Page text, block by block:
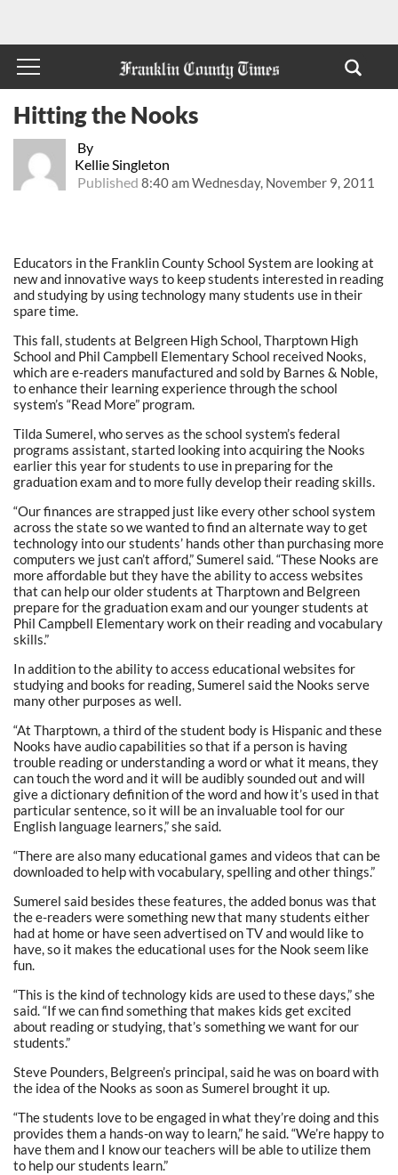
By
Kellie Singleton
Published 8:40 am Wednesday, November 9, 2011
Hitting the Nooks
Educators in the Franklin County School System are looking at
new and innovative ways to keep students interested in reading
and studying by using technology many students use in their
spare time.
This fall, students at Belgreen High School, Tharptown High
School and Phil Campbell Elementary School received Nooks,
which are e-readers manufactured and sold by Barnes & Noble,
to enhance their learning experience through the school
system’s “Read More” program.
Tilda Sumerel, who serves as the school system’s federal
programs assistant, started looking into acquiring the Nooks
earlier this year for students to use in preparing for the
graduation exam and to more fully develop their reading skills.
“Our finances are strapped just like every other school system
across the state so we wanted to find an alternate way to get
technology into our students’ hands other than purchasing more
computers we just can’t afford,” Sumerel said. “These Nooks are
more affordable but they have the ability to access websites
that can help our older students at Tharptown and Belgreen
prepare for the graduation exam and our younger students at
Phil Campbell Elementary work on their reading and vocabulary
skills.”
In addition to the ability to access educational websites for
studying and books for reading, Sumerel said the Nooks serve
many other purposes as well.
“At Tharptown, a third of the student body is Hispanic and these
Nooks have audio capabilities so that if a person is having
trouble reading or understanding a word or what it means, they
can touch the word and it will be audibly sounded out and will
give a dictionary definition of the word and how it’s used in that
particular sentence, so it will be an invaluable tool for our
English language learners,” she said.
“There are also many educational games and videos that can be
downloaded to help with vocabulary, spelling and other things.”
Sumerel said besides these features, the added bonus was that
the e-readers were something new that many students either
had at home or have seen advertised on TV and would like to
have, so it makes the educational uses for the Nook seem like
fun.
“This is the kind of technology kids are used to these days,” she
said. “If we can find something that makes kids get excited
about reading or studying, that’s something we want for our
students.”
Steve Pounders, Belgreen’s principal, said he was on board with
the idea of the Nooks as soon as Sumerel brought it up.
“The students love to be engaged in what they’re doing and this
provides them a hands-on way to learn,” he said. “We’re happy to
have them and I know our teachers will be able to utilize them
to help our students learn.”